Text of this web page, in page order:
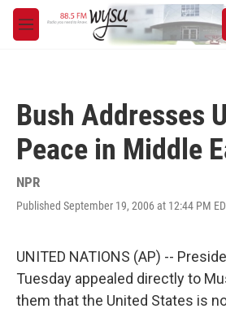
Skip to main content
M
e
Bush Addresses
Peace in Middle
NPR
Published September 19, 2006 at 12:44 PM
UNITED NATIONS (AP) --
Tuesday appealed directly to
them that the United States is